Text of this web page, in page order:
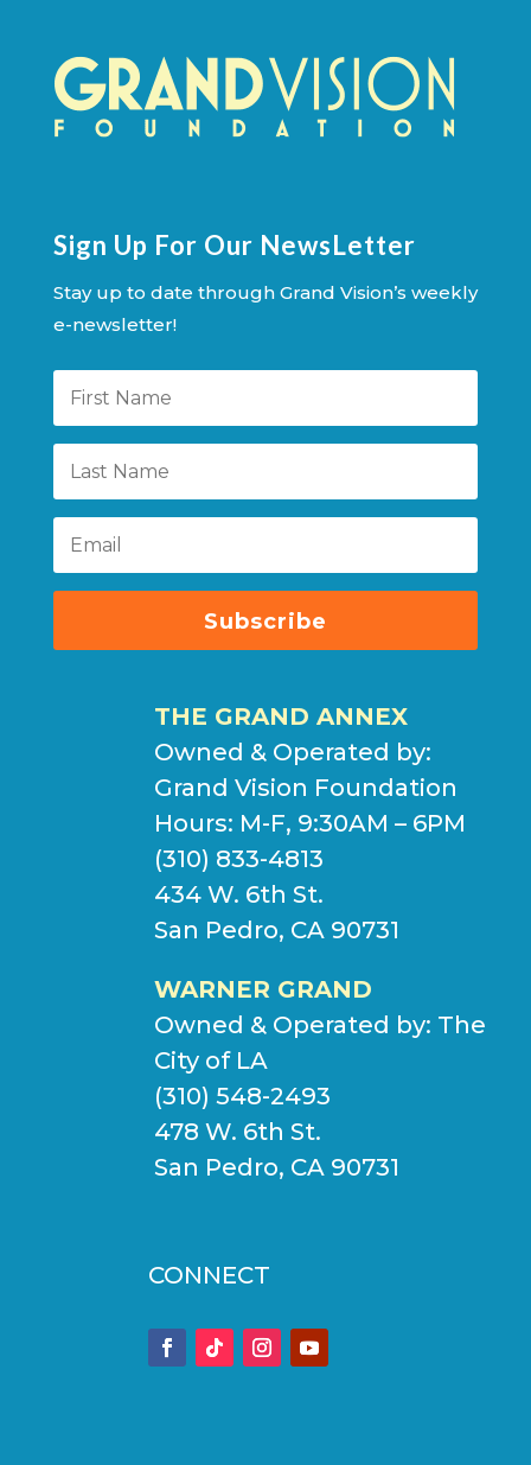
Sign Up For Our NewsLetter
Stay up to date through Grand Vision’s weekly
e-newsletter!
Subscribe
THE GRAND ANNEX
Owned & Operated by:
Grand Vision Foundation
Hours: M-F, 9:30AM – 6PM
(310) 833-4813
434 W. 6th St.
San Pedro, CA 90731
WARNER GRAND
Owned & Operated by: The
City of LA
(310) 548-2493
478 W. 6th St.
San Pedro, CA 90731
CONNECT